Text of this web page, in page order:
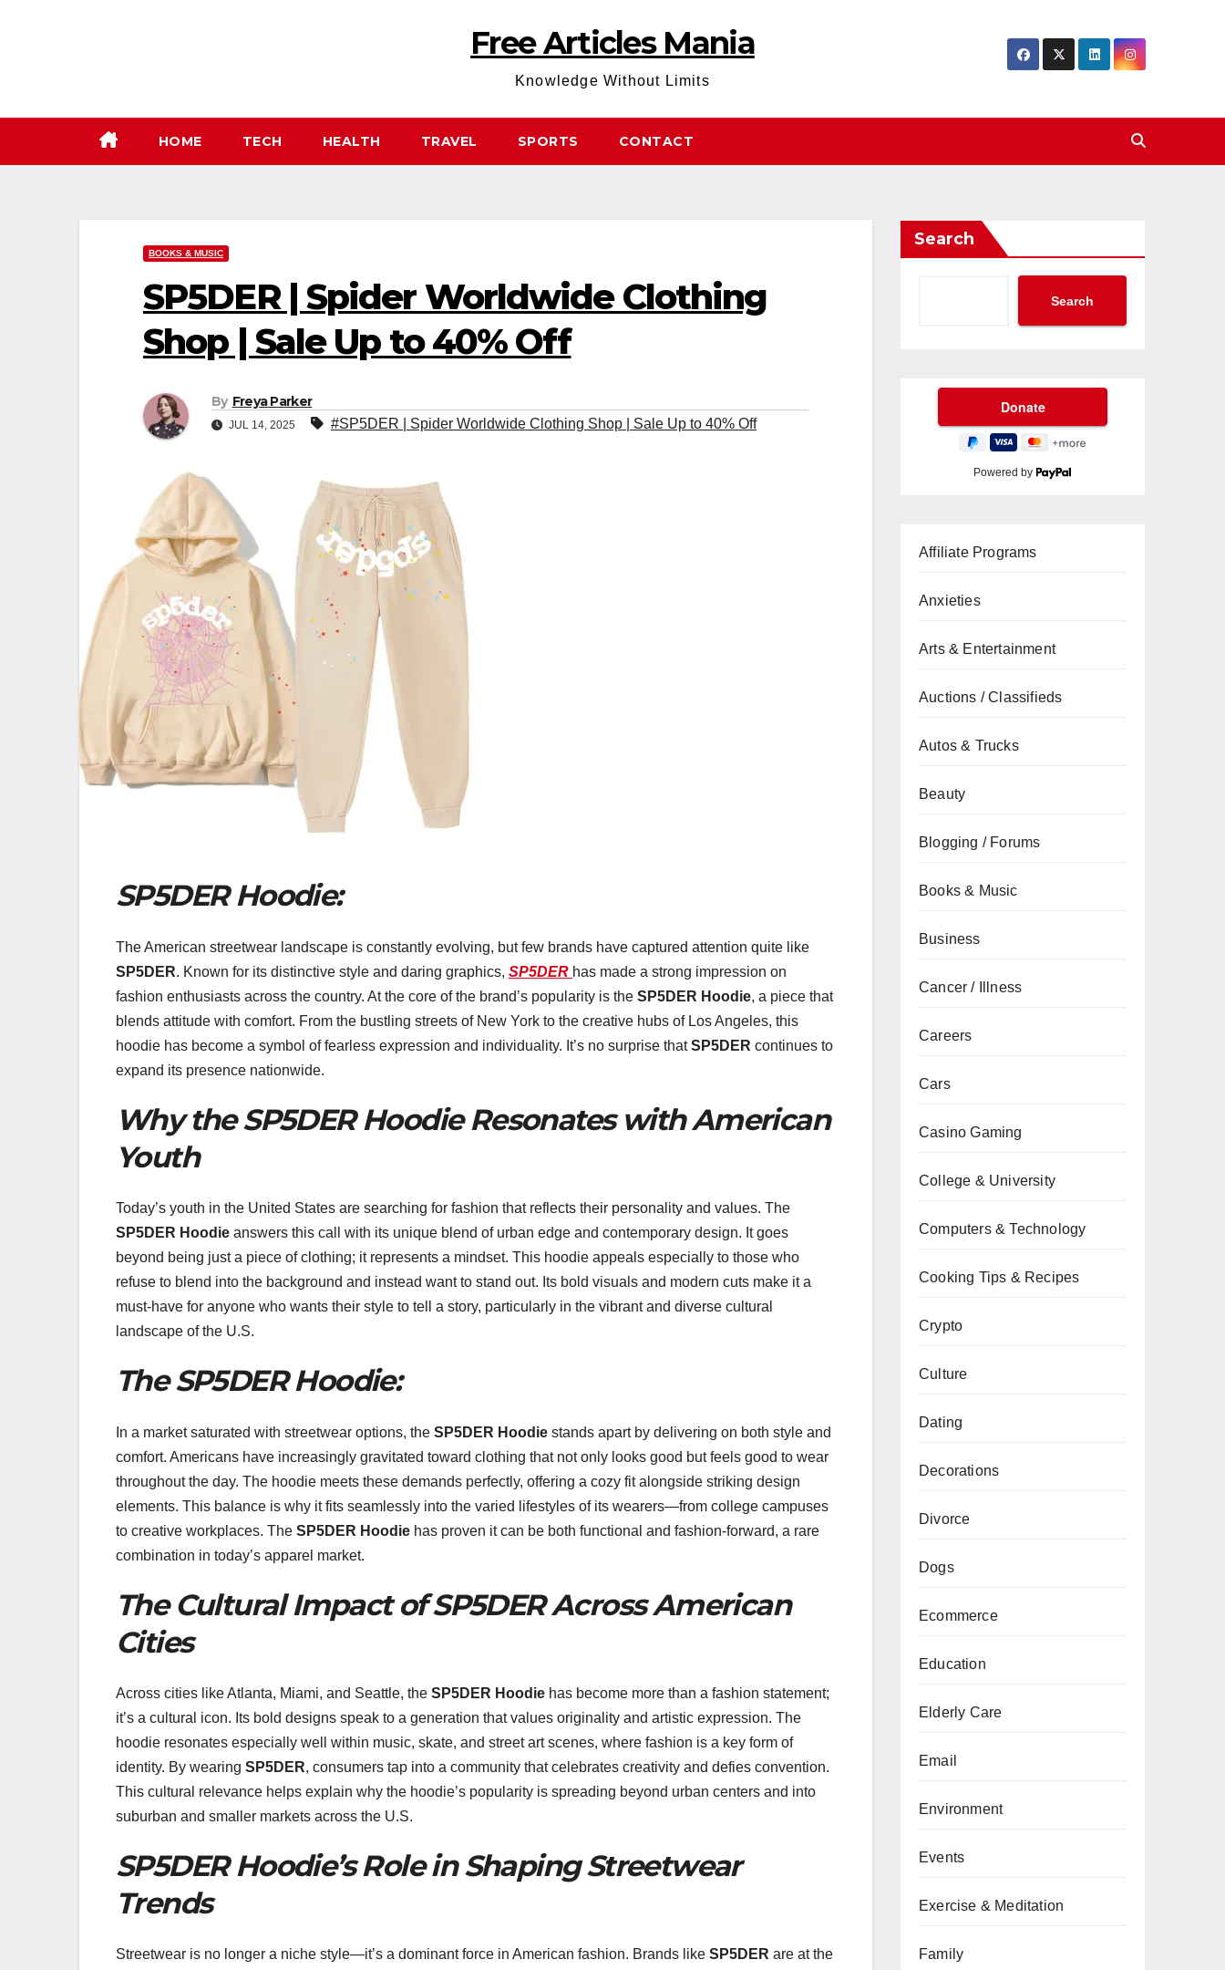
Free Articles Mania
Knowledge Without Limits
HOME TECH HEALTH TRAVEL SPORTS CONTACT
BOOKS & MUSIC
SP5DER | Spider Worldwide Clothing
Shop | Sale Up to 40% Off
By Freya Parker
JUL 14, 2025 #SP5DER | Spider Worldwide Clothing Shop | Sale Up to 40% Off
SP5DER Hoodie:
The American streetwear landscape is constantly evolving, but few brands have captured attention quite like
SP5DER. Known for its distinctive style and daring graphics, SP5DER has made a strong impression on
fashion enthusiasts across the country. At the core of the brand’s popularity is the SP5DER Hoodie, a piece that
blends attitude with comfort. From the bustling streets of New York to the creative hubs of Los Angeles, this
hoodie has become a symbol of fearless expression and individuality. It’s no surprise thatSP5DER continues to
expand its presence nationwide.
Why the SP5DER Hoodie Resonates with American
Youth
Today’s youth in the United States are searching for fashion that reflects their personality and values. The
SP5DER Hoodie answers this call with its unique blend of urban edge and contemporary design. It goes
beyond being just a piece of clothing; it represents a mindset. This hoodie appeals especially to those who
refuse to blend into the background and instead want to stand out. Its bold visuals and modern cuts make it a
must-have for anyone who wants their style to tell a story, particularly in the vibrant and diverse cultural
landscape of the U.S.
The SP5DER Hoodie:
In a market saturated with streetwear options, the SP5DER Hoodie stands apart by delivering on both style and
comfort. Americans have increasingly gravitated toward clothing that not only looks good but feels good to wear
throughout the day. The hoodie meets these demands perfectly, offering a cozy fit alongside striking design
elements. This balance is why it fits seamlessly into the varied lifestyles of its wearers—from college campuses
to creative workplaces. The SP5DER Hoodie has proven it can be both functional and fashion-forward, a rare
combination in today’s apparel market.
The Cultural Impact of SP5DER Across American
Cities
Across cities like Atlanta, Miami, and Seattle, the SP5DER Hoodie has become more than a fashion statement;
it’s a cultural icon. Its bold designs speak to a generation that values originality and artistic expression. The
hoodie resonates especially well within music, skate, and street art scenes, where fashion is a key form of
identity. By wearing SP5DER, consumers tap into a community that celebrates creativity and defies convention.
This cultural relevance helps explain why the hoodie’s popularity is spreading beyond urban centers and into
suburban and smaller markets across the U.S.
SP5DER Hoodie’s Role in Shaping Streetwear
Trends
Streetwear is no longer a niche style—it’s a dominant force in American fashion. Brands like SP5DER are at the
Search
Search
Powered by
Affiliate Programs
Anxieties
Arts & Entertainment
Auctions / Classifieds
Autos & Trucks
Beauty
Blogging / Forums
Books & Music
Business
Cancer / Illness
Careers
Cars
Casino Gaming
College & University
Computers & Technology
Cooking Tips & Recipes
Crypto
Culture
Dating
Decorations
Divorce
Dogs
Ecommerce
Education
Elderly Care
Email
Environment
Events
Exercise & Meditation
Family